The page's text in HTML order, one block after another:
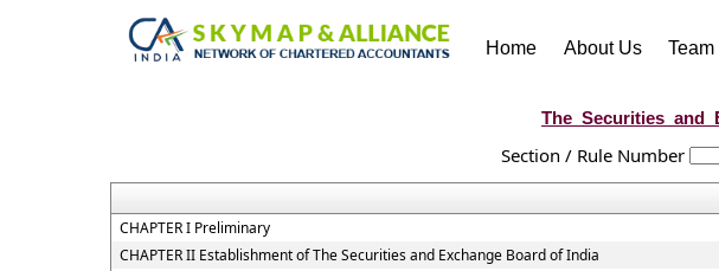
Home About Us Team
Section / Rule Number
CHAPTER I Preliminary
CHAPTER II Establishment of The Securities and Exchange Board of India